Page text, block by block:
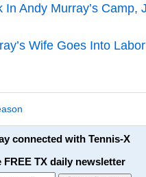
Andy Murray’s Camp,
Wife Goes Into
connected with Tennis-X
FREE TX daily newsletter